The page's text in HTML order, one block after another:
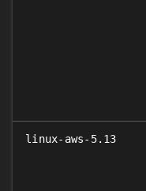
linux-aws-5.13